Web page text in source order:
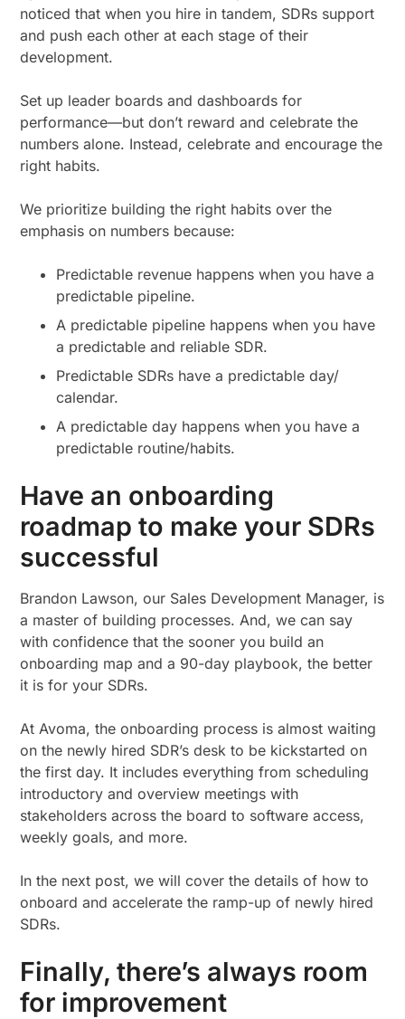
noticed that when you hire in tandem, SDRs support
and push each other at each stage of their
development.
Set up leader boards and dashboards for
performance—but don’t reward and celebrate the
numbers alone. Instead, celebrate and encourage the
right habits.
We prioritize building the right habits over the
emphasis on numbers because:
Predictable revenue happens when you have a
predictable pipeline.
A predictable pipeline happens when you have
a predictable and reliable SDR.
Predictable SDRs have a predictable day/
calendar.
A predictable day happens when you have a
predictable routine/habits.
Have an onboarding
roadmap to make your SDRs
successful
Brandon Lawson, our Sales Development Manager, is
a master of building processes. And, we can say
with confidence that the sooner you build an
onboarding map and a 90-day playbook, the better
it is for your SDRs.
At Avoma, the onboarding process is almost waiting
on the newly hired SDR’s desk to be kickstarted on
the first day. It includes everything from scheduling
introductory and overview meetings with
stakeholders across the board to software access,
weekly goals, and more.
In the next post, we will cover the details of how to
onboard and accelerate the ramp-up of newly hired
SDRs.
Finally, there’s always room
for improvement